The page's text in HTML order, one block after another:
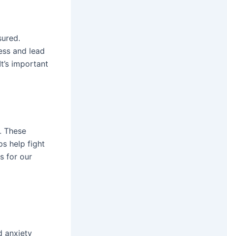
and lead
important
These
help fight
for our
anxiety